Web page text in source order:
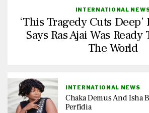
INTERNATIONAL
‘This Tragedy Cuts
Says Ras Ajai Was Ready
The World
INTERNATIONAL NEWS
Chaka Demus And Isha
Perfidia